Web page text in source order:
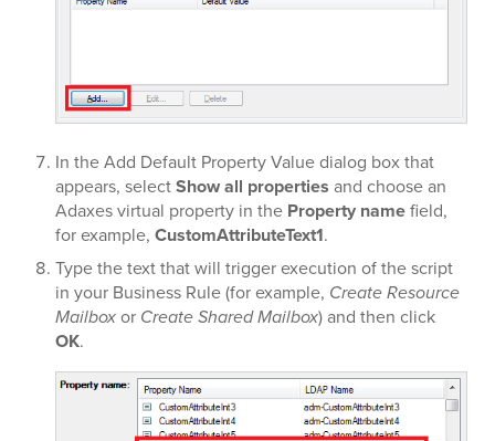
In the Add Default Property Value dialog box that
appears, selectShow all properties and choose an
Adaxes virtual property in the Property namefield,
for example, CustomAttributeText1.
Type the text that will trigger execution of the script
in your Business Rule (for example, Create Resource
Mailboxor Create Shared Mailbox) and then click
OK.